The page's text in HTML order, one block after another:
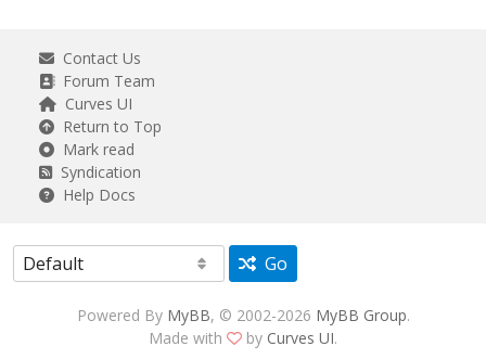
Contact Us
Forum Team
Curves UI
Return to Top
Mark read
Syndication
Help Docs
Go
Powered By MyBB, © 2002-2026 MyBB Group.
Made with
by Curves UI.